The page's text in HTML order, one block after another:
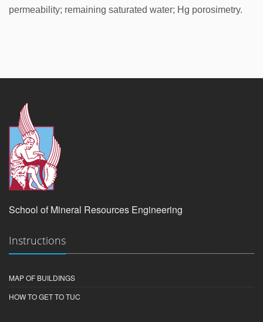
permeability; remaining saturated water; Hg porosimetry.
School of Mineral Resources Engineering
Instructions
MAP OF BUILDINGS
HOW TO GET TO TUC